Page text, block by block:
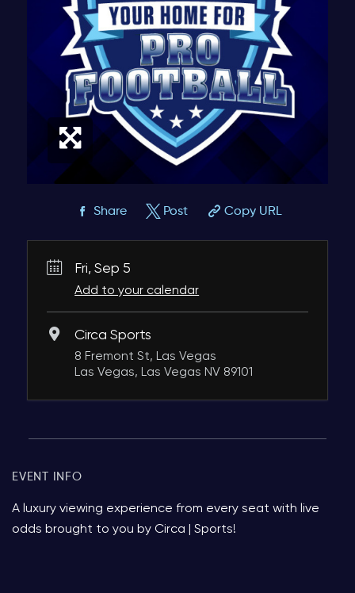
Share Post Copy URL
Fri, Sep 5
Add to your calendar
Circa Sports
8 Fremont St, Las Vegas
Las Vegas, Las Vegas NV 89101
EVENT INFO
A luxury viewing experience from every seat with live
odds brought to you by Circa | Sports!